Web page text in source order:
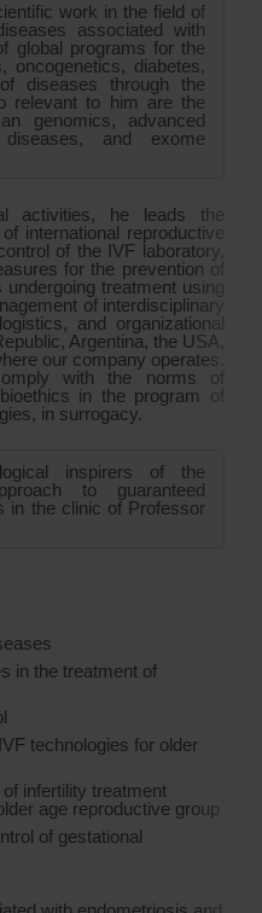
work in the field of
associated with
global programs for the
oncogenetics, diabetes,
diseases through the
relevant to him are the
genomics, advanced
and exome
activities, he leads the
international reproductive
of the IVF laboratory,
for the prevention of
treatment using
of interdisciplinary
and organizational
Argentina, the USA,
our company operates.
with the norms of
in the program of
in surrogacy.
inspirers of the
to guaranteed
in the clinic of Professor
in the treatment of
technologies for older
infertility treatment
age reproductive group
of gestational